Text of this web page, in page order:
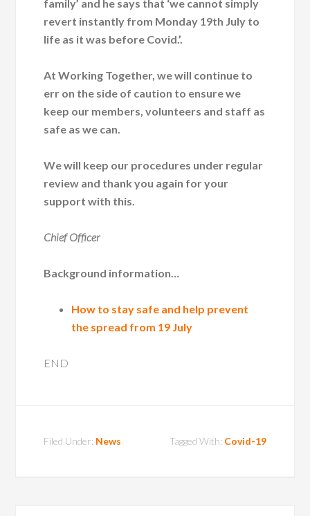
family’ and he says that ‘we cannot simply
revert instantly from Monday 19th July to
life as it was before Covid.’.
At Working Together, we will continue to
err on the side of caution to ensure we
keep our members, volunteers and staff as
safe as we can.
We will keep our procedures under regular
review and thank you again for your
support with this.
Chief Officer
Background information…
How to stay safe and help prevent
the spread from 19 July
END
Filed Under: News Tagged With: Covid-19